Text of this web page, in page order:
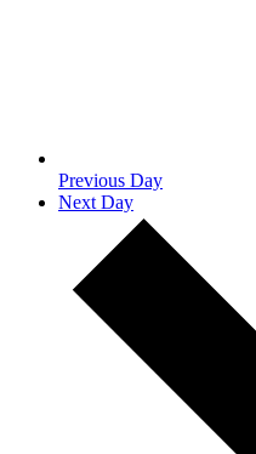
Previous Day
Next Day